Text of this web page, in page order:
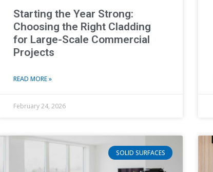
Starting the Year Strong:
Choosing the Right Cladding
for Large-Scale Commercial
Projects
READ MORE »
February 24, 2026
SOLID SURFACES